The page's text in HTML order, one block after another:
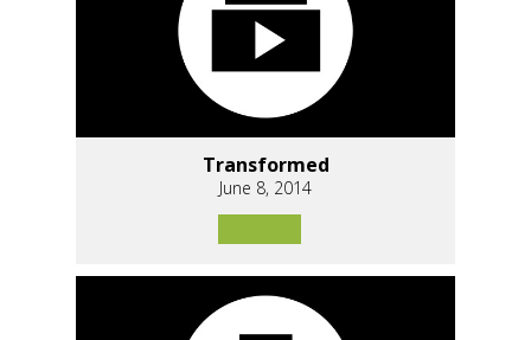
Transformed
June 8, 2014